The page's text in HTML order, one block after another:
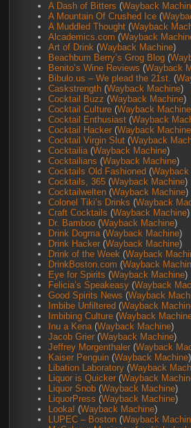
A Dash of Bitters (Wayback
A Mountain Of Crushed Ice (
A Muddled Thought (Wayback
Alcademics.com (Wayback
Art of Drink (Wayback Machine)
Beachbum Berry’s Grog Blog (
Benito’s Wine Reviews (Wayback
Bibulo.us – We plead the 21st. (
Caskstrength (Wayback Machine)
Cocktail Buzz (Wayback Machine)
Cocktail Culture (Wayback Machine
Cocktail Enthusiast (Wayback
Cocktail Hacker (Wayback Machine
Cocktail Virgin Slut (Wayback
Cocktailia(Wayback Machine)
Cocktailians (Wayback Machine)
Cocktails Old Fashioned (
Cocktails, 365 (Wayback Machine)
Cocktailwelten (Wayback Machine)
Colonel Tiki’s Drinks (Wayback
Craft Cocktails (Wayback Machine)
Dr. Bamboo (Wayback Machine)
Drink Dogma(Wayback Machine)
Drink Hacker (Wayback Machine)
Drink of the Week (Wayback
DrinkBoston.com (Wayback
Eye for Spirits (Wayback Machine)
Felicia’s Speakeasy (Wayback
Good Spirits News (Wayback
Imbibe Unfiltered (Wayback
Imbibing Culture (Wayback
Inu a Kena(Wayback Machine)
Jacob Grier (Wayback Machine)
Jeffrey Morgenthaler (Wayback
Kaiser Penguin (Wayback Machine)
Libation Laboratory (Wayback
Liquor is Quicker (Wayback
Liquor Snob (Wayback Machine)
LiquorPress (Wayback Machine)
Looka! (Wayback Machine)
LUPEC – Boston (Wayback